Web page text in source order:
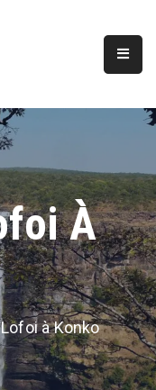
À
à Konko